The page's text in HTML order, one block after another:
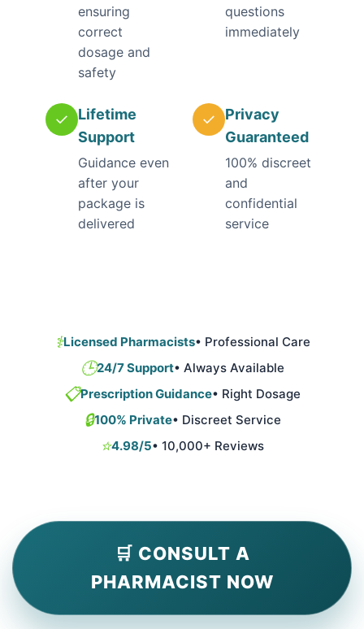
ensuring
correct
dosage and
safety
questions
immediately
✓
Lifetime
Support
Guidance even
after your
package is
delivered
✓ Privacy
Guaranteed
100% discreet
and
confidential
service
⚕️Licensed Pharmacists• Professional Care
🕒24/7 Support• Always Available
📋Prescription Guidance• Right Dosage
🔒100% Private• Discreet Service
⭐4.98/5• 10,000+ Reviews
🛒 CONSULT A
PHARMACIST NOW